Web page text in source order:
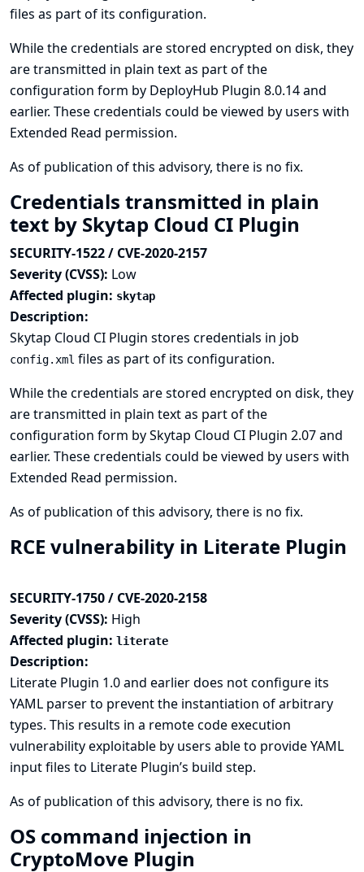
files as part of its configuration.
While the credentials are stored encrypted on disk, they
are transmitted in plain text as part of the
configuration form by DeployHub Plugin 8.0.14 and
earlier. These credentials could be viewed by users with
Extended Read permission.
As of publication of this advisory, there is no fix.
Credentials transmitted in plain
text by Skytap Cloud CI Plugin
SECURITY-1522 / CVE-2020-2157
Severity (CVSS): Low
Affected plugin: skytap
Description:
Skytap Cloud CI Plugin stores credentials in job
config.xml files as part of its configuration.
While the credentials are stored encrypted on disk, they
are transmitted in plain text as part of the
configuration form by Skytap Cloud CI Plugin 2.07 and
earlier. These credentials could be viewed by users with
Extended Read permission.
As of publication of this advisory, there is no fix.
RCE vulnerability in Literate Plugin
SECURITY-1750 / CVE-2020-2158
Severity (CVSS): High
Affected plugin: literate
Description:
Literate Plugin 1.0 and earlier does not configure its
YAML parser to prevent the instantiation of arbitrary
types. This results in a remote code execution
vulnerability exploitable by users able to provide YAML
input files to Literate Plugin’s build step.
As of publication of this advisory, there is no fix.
OS command injection in
CryptoMove Plugin